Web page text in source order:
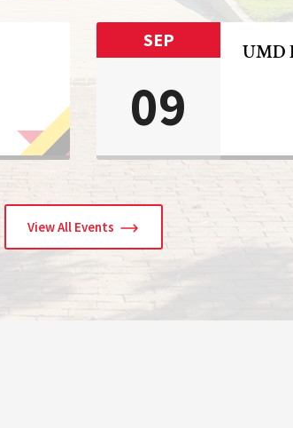
SEP
09
UMD
View All Events